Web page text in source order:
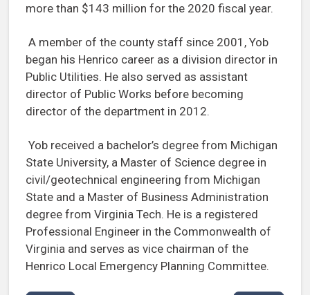
more than $143 million for the 2020 fiscal year.
A member of the county staff since 2001, Yob
began his Henrico career as a division director in
Public Utilities. He also served as assistant
director of Public Works before becoming
director of the department in 2012.
Yob received a bachelor’s degree from Michigan
State University, a Master of Science degree in
civil/geotechnical engineering from Michigan
State and a Master of Business Administration
degree from Virginia Tech. He is a registered
Professional Engineer in the Commonwealth of
Virginia and serves as vice chairman of the
Henrico Local Emergency Planning Committee.